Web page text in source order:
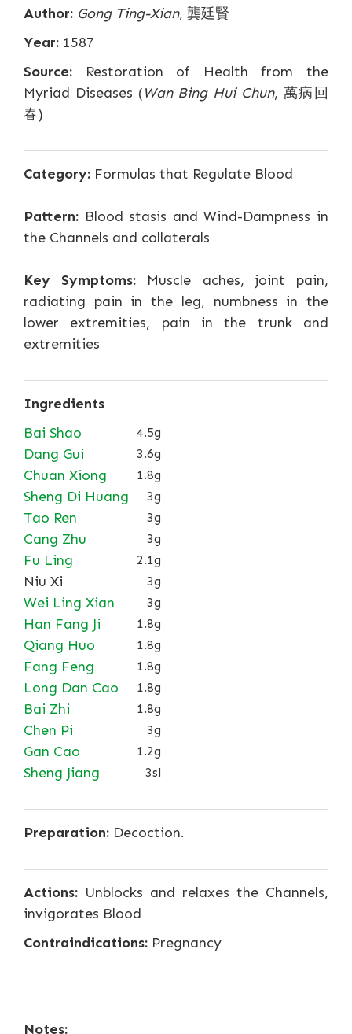
Author: Gong Ting-Xian, 龔廷賢
Year: 1587
Source: Restoration of Health from the
Myriad Diseases (Wan Bing Hui Chun, 萬病回
春)
Category: Formulas that Regulate Blood
Pattern: Blood stasis and Wind-Dampness in
the Channels and collaterals
Key Symptoms: Muscle aches, joint pain,
radiating pain in the leg, numbness in the
lower extremities, pain in the trunk and
extremities
Ingredients
Bai Shao
4.5g
Dang Gui 3.6g
Chuan Xiong 1.8g
Sheng Di Huang 3g
Tao Ren 3g
Cang Zhu 3g
Fu Ling 2.1g
Niu Xi 3g
Wei Ling Xian 3g
Han Fang Ji 1.8g
Qiang Huo 1.8g
Fang Feng 1.8g
Long Dan Cao 1.8g
Bai Zhi 1.8g
Chen Pi 3g
Gan Cao 1.2g
Sheng Jiang 3sl
Preparation: Decoction.
Actions: Unblocks and relaxes the Channels,
invigorates Blood
Contraindications: Pregnancy
Notes: